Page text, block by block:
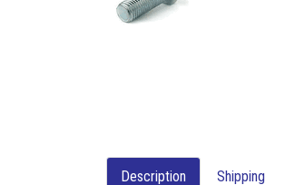
Description Shipping